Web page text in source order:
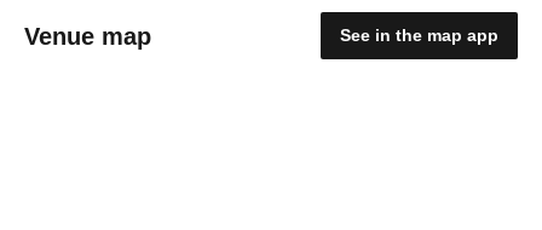
Venue map See in the map app